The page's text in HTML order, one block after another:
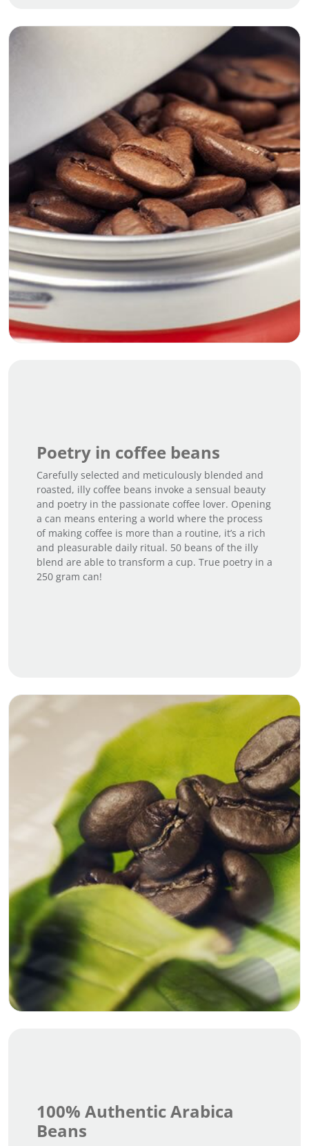
Poetry in coffee beans
Carefully selected and meticulously blended and
roasted, illy coffee beans invoke a sensual beauty
and poetry in the passionate coffee lover. Opening
a can means entering a world where the process
of making coffee is more than a routine, it’s a rich
and pleasurable daily ritual. 50 beans of the illy
blend are able to transform a cup. True poetry in a
250 gram can!
100% Authentic Arabica
Beans